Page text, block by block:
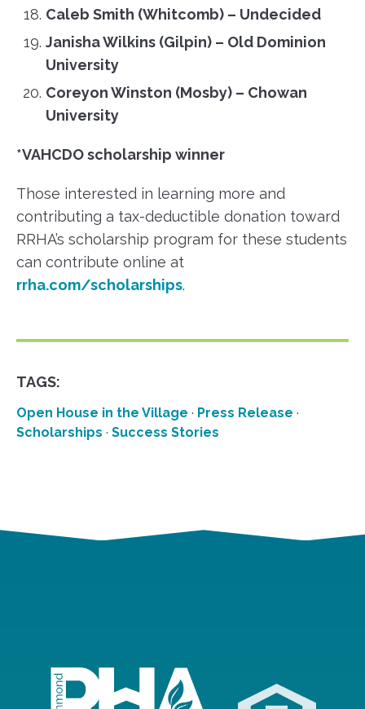
Caleb Smith (Whitcomb) – Undecided
Janisha Wilkins (Gilpin) – Old Dominion
University
Coreyon Winston (Mosby) – Chowan
University
*VAHCDO scholarship winner
Those interested in learning more and
contributing a tax-deductible donation toward
RRHA’s scholarship program for these students
can contribute online at
rrha.com/scholarships.
TAGS:
Open House in the Village · Press Release ·
Scholarships · Success Stories